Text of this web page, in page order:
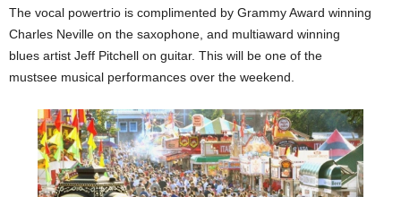
The vocal powertrio is complimented by Grammy Award winning
Charles Neville on the saxophone, and multiaward winning
blues artist Jeff Pitchell on guitar. This will be one of the
mustsee musical performances over the weekend.